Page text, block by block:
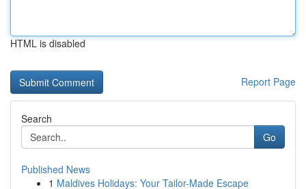
HTML is disabled
Report Page
Search
Go
Published News
1 Maldives Holidays: Your Tailor-Made Escape